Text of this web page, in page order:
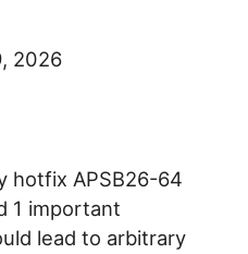
2026
hotfix APSB26-64
1 important
lead to arbitrary